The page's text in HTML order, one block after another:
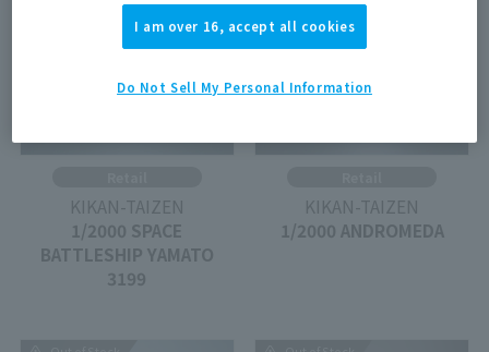
KIKAN-TAIZEN
1/2000 SPACE
BATTLESHIP YAMATO
3199
KIKAN-TAIZEN
1/2000 ANDROMEDA
I am over 16, accept all cookies
Do Not Sell My Personal Information